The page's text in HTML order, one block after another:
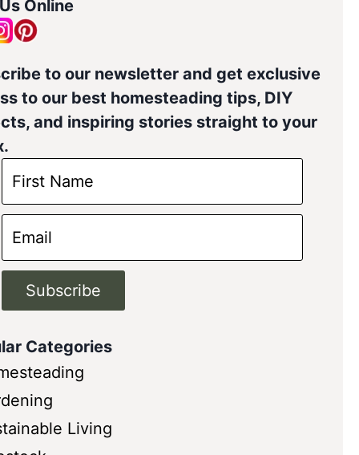
Online
to our newsletter and get exclusive
to our best homesteading tips, DIY
and inspiring stories straight to your
Subscribe
Categories
Living